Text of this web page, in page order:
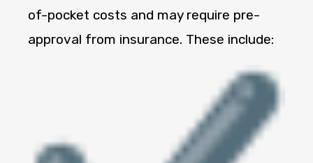
of-pocket costs and may require pre-
approval from insurance. These include: